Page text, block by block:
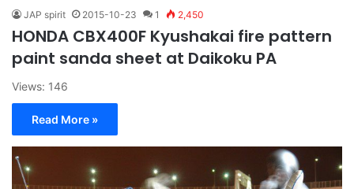
JAP spirit 2015-10-23 1 2,450
HONDA CBX400F Kyushakai fire pattern
paint sanda sheet at Daikoku PA
Views: 146
Read More »